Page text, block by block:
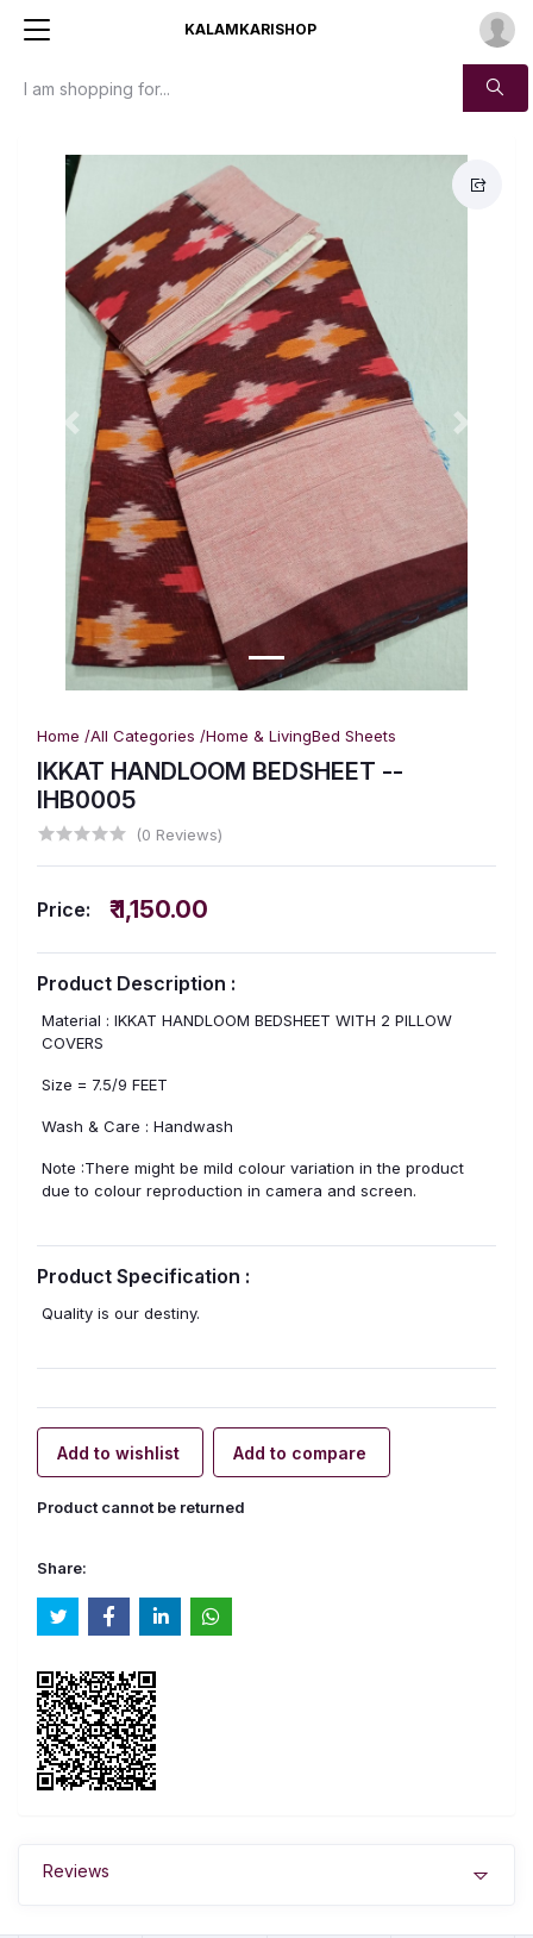
KALAMKARISHOP
Home /All Categories /Home & LivingBed Sheets
IKKAT HANDLOOM BEDSHEET --
IHB0005
(0 Reviews)
Price: ₹ 1,150.00
Product Description :
Material : IKKAT HANDLOOM BEDSHEET WITH 2 PILLOW
COVERS
Size = 7.5/9 FEET
Wash & Care : Handwash
Note :There might be mild colour variation in the product
due to colour reproduction in camera and screen.
Product Specification :
Quality is our destiny.
Add to wishlist Add to compare
Product cannot be returned
Share:
Reviews